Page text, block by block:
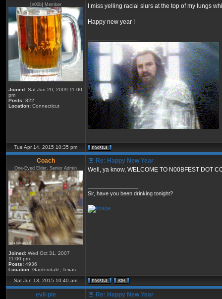
[n00b] Member
Joined: Sat Jun 20, 2009 11:00
pm
Posts: 822
Location: Connecticut
I miss yelling racial slurs at the top of my lungs
Happy new year !
Tue Apr 14, 2015 10:35 pm
Coach
One-Eyed Elder, Senior Admin
Joined: Wed Oct 31, 2007
11:00 pm
Posts: 4936
Location: Gardendale, Texas
Re: Happy New Year
Well, ya know, WELCOME TO N00BFEST DOT
Sir, have you been drinking tonight?
Sat Jun 13, 2015 10:40 am
eviI-pie
Re: Happy New Year